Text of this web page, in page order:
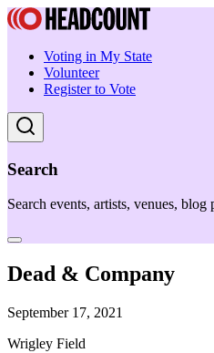
Voting in My State
Volunteer
Register to Vote
Search
Search events, artists, venues, blog
Dead & Company
September 17, 2021
Wrigley Field